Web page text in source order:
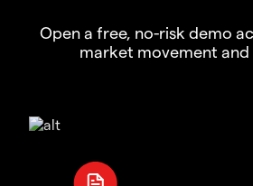
Open a free, no-risk demo
market movement and